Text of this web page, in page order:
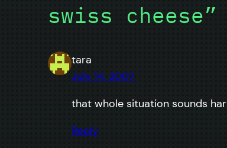
swiss cheese”
tara
July 14, 2007
that whole situation sounds
Reply